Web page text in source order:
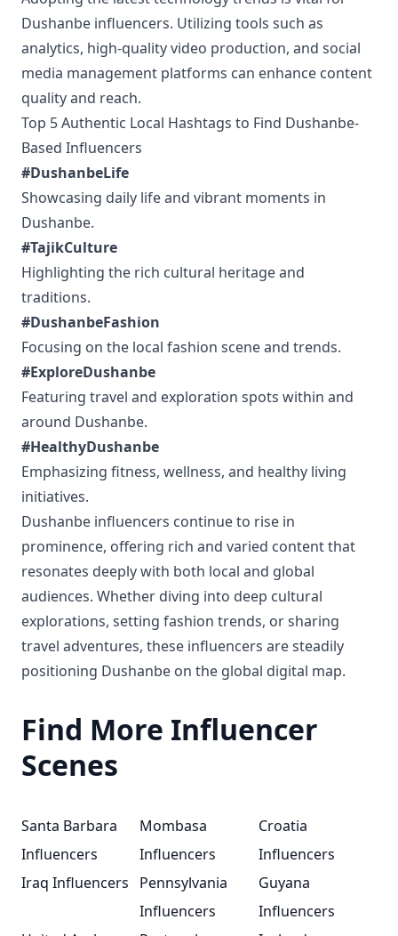
Dushanbe influencers. Utilizing tools such as
analytics, high-quality video production, and social
media management platforms can enhance content
quality and reach.
Top 5 Authentic Local Hashtags to Find Dushanbe-
Based Influencers
#DushanbeLife
Showcasing daily life and vibrant moments in
Dushanbe.
#TajikCulture
Highlighting the rich cultural heritage and
traditions.
#DushanbeFashion
Focusing on the local fashion scene and trends.
#ExploreDushanbe
Featuring travel and exploration spots within and
around Dushanbe.
#HealthyDushanbe
Emphasizing fitness, wellness, and healthy living
initiatives.
Dushanbe influencers continue to rise in
prominence, offering rich and varied content that
resonates deeply with both local and global
audiences. Whether diving into deep cultural
explorations, setting fashion trends, or sharing
travel adventures, these influencers are steadily
positioning Dushanbe on the global digital map.
Find More Influencer
Scenes
Santa Barbara
Influencers
Mombasa
Influencers
Croatia
Influencers
Iraq Influencers
Pennsylvania
Influencers
Guyana
Influencers